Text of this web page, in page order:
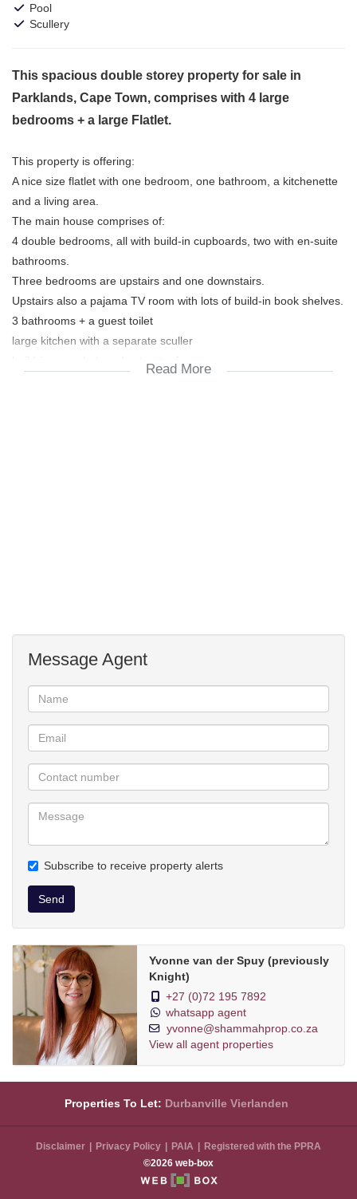
Pool
Scullery
This spacious double storey property for sale in
Parklands, Cape Town, comprises with 4 large
bedrooms + a large Flatlet.
This property is offering:
A nice size flatlet with one bedroom, one bathroom, a kitchenette
and a living area.
The main house comprises of:
4 double bedrooms, all with build-in cupboards, two with en-suite
bathrooms.
Three bedrooms are upstairs and one downstairs.
Upstairs also a pajama TV room with lots of build-in book shelves.
3 bathrooms + a guest toilet
large kitchen with a separate sculler
Read More
Message Agent
Subscribe to receive property alerts
Send
Yvonne van der Spuy (previously
Knight)
+27 (0)72 195 7892
whatsapp agent
yvonne@shammahprop.co.za
View all agent properties
Properties To Let: Durbanville Vierlanden
Disclaimer Privacy Policy PAIA
Registered with the PPRA
©2026 web-box